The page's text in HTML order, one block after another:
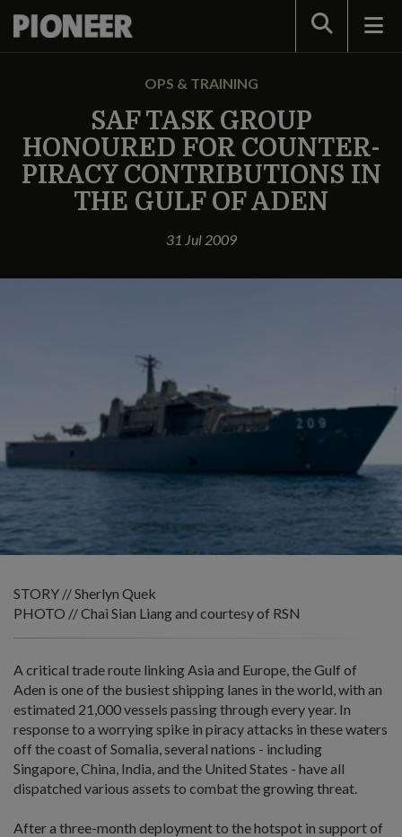
Search
OPS & TRAINING
SAF TASK GROUP
HONOURED FOR COUNTER-
PIRACY CONTRIBUTIONS IN
THE GULF OF ADEN
31 Jul 2009
STORY // Sherlyn Quek
PHOTO // Chai Sian Liang and courtesy of RSN
A critical trade route linking Asia and Europe, the Gulf of
Aden is one of the busiest shipping lanes in the world, with an
estimated 21,000 vessels passing through every year. In
response to a worrying spike in piracy attacks in these waters
off the coast of Somalia, several nations - including
Singapore, China, India, and the United States - have all
dispatched various assets to combat the growing threat.
After a three-month deployment to the hotspot in support of